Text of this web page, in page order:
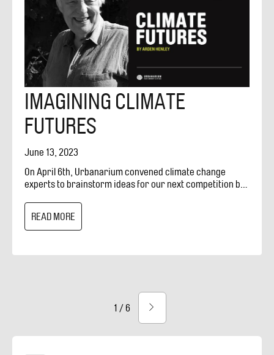
IMAGINING CLIMATE
FUTURES
June 13, 2023
On April 6th, Urbanarium convened climate change
experts to brainstorm ideas for our next competition by
journal entry, written by Arden Henley of the Green
Technology Education Centre (GTEC), is a reflection
based on conversations and notes from participants at
response centre in Vancouver
READ MORE
page
1 / 6
Next
page